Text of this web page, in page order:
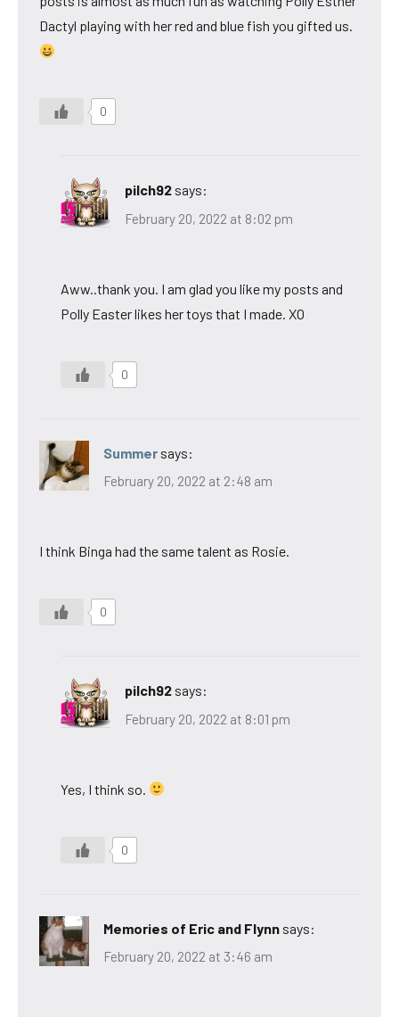
Dactyl playing with her red and blue fish you gifted us.
0
pilch92 says:
February 20, 2022 at 8:02 pm
Aww..thank you. I am glad you like my posts and
Polly Easter likes her toys that I made. XO
0
Summer says:
February 20, 2022 at 2:48 am
I think Binga had the same talent as Rosie.
0
pilch92 says:
February 20, 2022 at 8:01 pm
Yes, I think so.
0
Memories of Eric and Flynn says:
February 20, 2022 at 3:46 am